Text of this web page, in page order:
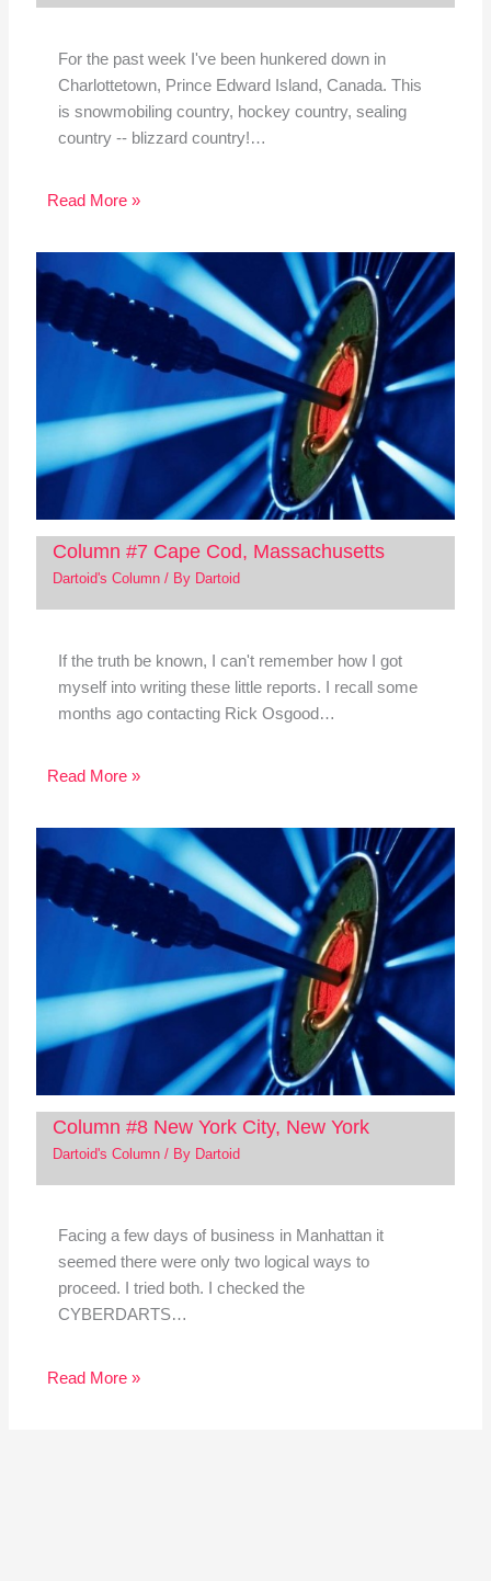
For the past week I've been hunkered down in
Charlottetown, Prince Edward Island, Canada. This
is snowmobiling country, hockey country, sealing
country -- blizzard country!…
Read More »
Column #7 Cape Cod, Massachusetts
Dartoid's Column/ By Dartoid
If the truth be known, I can't remember how I got
myself into writing these little reports. I recall some
months ago contacting Rick Osgood…
Read More »
Column #8 New York City, New York
Dartoid's Column/ By Dartoid
Facing a few days of business in Manhattan it
seemed there were only two logical ways to
proceed. I tried both. I checked the
CYBERDARTS…
Read More »